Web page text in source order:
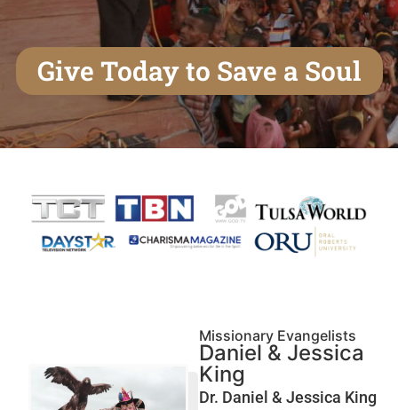
Give Today to Save a Soul
Missionary Evangelists
Daniel & Jessica
King
Dr. Daniel & Jessica King